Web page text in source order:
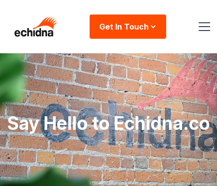
Get In Touch
Say Hello to Echidna.co